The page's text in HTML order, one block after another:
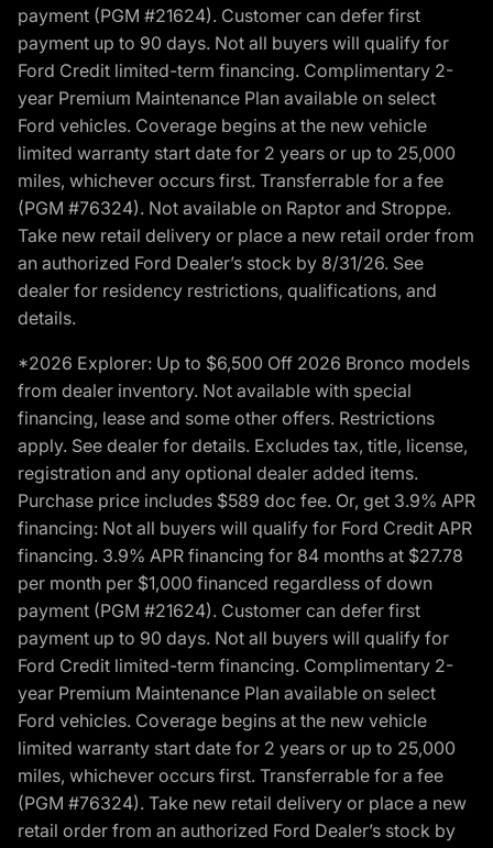
payment (PGM #21624). Customer can defer first
payment up to 90 days. Not all buyers will qualify for
Ford Credit limited-term financing. Complimentary 2-
year Premium Maintenance Plan available on select
Ford vehicles. Coverage begins at the new vehicle
limited warranty start date for 2 years or up to 25,000
miles, whichever occurs first. Transferrable for a fee
(PGM #76324). Not available on Raptor and Stroppe.
Take new retail delivery or place a new retail order from
an authorized Ford Dealer’s stock by 8/31/26. See
dealer for residency restrictions, qualifications, and
details.
*2026 Explorer: Up to $6,500 Off 2026 Bronco models
from dealer inventory. Not available with special
financing, lease and some other offers. Restrictions
apply. See dealer for details. Excludes tax, title, license,
registration and any optional dealer added items.
Purchase price includes $589 doc fee. Or, get 3.9% APR
financing: Not all buyers will qualify for Ford Credit APR
financing. 3.9% APR financing for 84 months at $27.78
per month per $1,000 financed regardless of down
payment (PGM #21624). Customer can defer first
payment up to 90 days. Not all buyers will qualify for
Ford Credit limited-term financing. Complimentary 2-
year Premium Maintenance Plan available on select
Ford vehicles. Coverage begins at the new vehicle
limited warranty start date for 2 years or up to 25,000
miles, whichever occurs first. Transferrable for a fee
(PGM #76324). Take new retail delivery or place a new
retail order from an authorized Ford Dealer’s stock by